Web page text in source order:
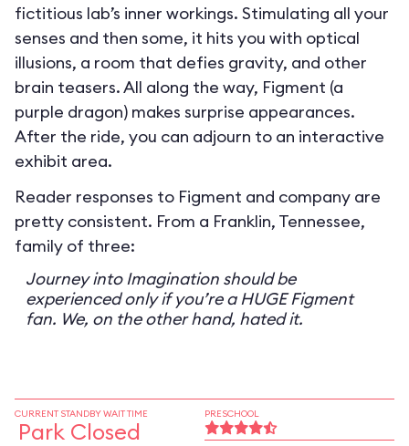
fictitious lab’s inner workings. Stimulating all your
senses and then some, it hits you with optical
illusions, a room that defies gravity, and other
brain teasers. All along the way, Figment (a
purple dragon) makes surprise appearances.
After the ride, you can adjourn to an interactive
exhibit area.
Reader responses to Figment and company are
pretty consistent. From a Franklin, Tennessee,
family of three:
Journey into Imagination should be
experienced only if you’re a HUGE Figment
fan. We, on the other hand, hated it.
CURRENT STANDBY WAIT TIME
Park Closed
PRESCHOOL